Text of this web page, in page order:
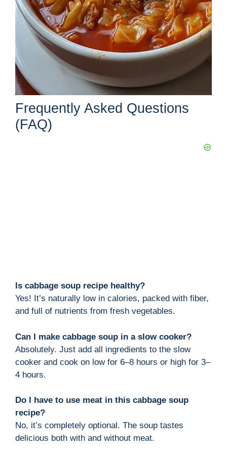
Frequently Asked Questions
(FAQ)
Is cabbage soup recipe healthy?
Yes! It’s naturally low in calories, packed with fiber,
and full of nutrients from fresh vegetables.
Can I make cabbage soup in a slow cooker?
Absolutely. Just add all ingredients to the slow
cooker and cook on low for 6–8 hours or high for 3–
4 hours.
Do I have to use meat in this cabbage soup
recipe?
No, it’s completely optional. The soup tastes
delicious both with and without meat.